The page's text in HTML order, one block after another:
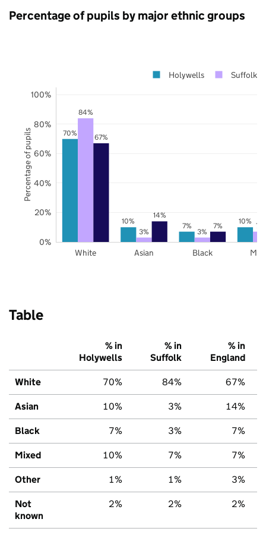
Percentage of pupils by major ethnic groups
70%
10% 7% 10%
84%
3% 3%
7%
67%
14%
7%
White Asian Black
0%
20%
40%
60%
80%
100%
Holywells Suffolk
Percentage of pupils
Table
% in
Holywells
% in
Suffolk
% in
England
White 70% 84% 67%
Asian 10% 3% 14%
Black 7% 3% 7%
Mixed 10% 7% 7%
Other 1% 1% 3%
Not
known
2% 2% 2%